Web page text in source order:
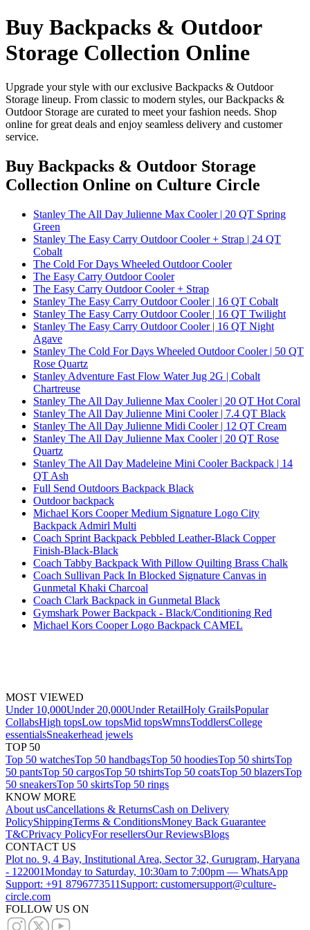
Buy Backpacks & Outdoor
Storage Collection Online
Upgrade your style with our exclusive Backpacks & Outdoor
Storage lineup. From classic to modern styles, our Backpacks &
Outdoor Storage are curated to meet your fashion needs. Shop
online for great deals and enjoy seamless delivery and customer
service.
Buy Backpacks & Outdoor Storage
Collection Online on Culture Circle
Stanley The All Day Julienne Max Cooler | 20 QT Spring
Green
Stanley The Easy Carry Outdoor Cooler + Strap | 24 QT
Cobalt
The Cold For Days Wheeled Outdoor Cooler
The Easy Carry Outdoor Cooler
The Easy Carry Outdoor Cooler + Strap
Stanley The Easy Carry Outdoor Cooler | 16 QT Cobalt
Stanley The Easy Carry Outdoor Cooler | 16 QT Twilight
Stanley The Easy Carry Outdoor Cooler | 16 QT Night
Agave
Stanley The Cold For Days Wheeled Outdoor Cooler | 50 QT
Rose Quartz
Stanley Adventure Fast Flow Water Jug 2G | Cobalt
Chartreuse
Stanley The All Day Julienne Max Cooler | 20 QT Hot Coral
Stanley The All Day Julienne Mini Cooler | 7.4 QT Black
Stanley The All Day Julienne Midi Cooler | 12 QT Cream
Stanley The All Day Julienne Max Cooler | 20 QT Rose
Quartz
Stanley The All Day Madeleine Mini Cooler Backpack | 14
QT Ash
Full Send Outdoors Backpack Black
Outdoor backpack
Michael Kors Cooper Medium Signature Logo City
Backpack Admirl Multi
Coach Sprint Backpack Pebbled Leather-Black Copper
Finish-Black-Black
Coach Tabby Backpack With Pillow Quilting Brass Chalk
Coach Sullivan Pack In Blocked Signature Canvas in
Gunmetal Khaki Charcoal
Coach Clark Backpack in Gunmetal Black
Gymshark Power Backpack - Black/Conditioning Red
Michael Kors Cooper Logo Backpack CAMEL
MOST VIEWED
Under 10,000Under 20,000Under RetailHoly GrailsPopular
CollabsHigh topsLow topsMid topsWmnsToddlersCollege
essentialsSneakerhead jewels
TOP 50
Top 50 watchesTop 50 handbagsTop 50 hoodiesTop 50 shirtsTop
50 pantsTop 50 cargosTop 50 tshirtsTop 50 coatsTop 50 blazersTop
50 sneakersTop 50 skirtsTop 50 rings
KNOW MORE
About usCancellations & ReturnsCash on Delivery
PolicyShippingTerms & ConditionsMoney Back Guarantee
T&CPrivacy PolicyFor resellersOur ReviewsBlogs
CONTACT US
Plot no. 9, 4 Bay, Institutional Area, Sector 32, Gurugram, Haryana
- 122001Monday to Saturday, 10:30am to 7:00pm — WhatsApp
Support: +91 8796773511 Support: customersupport@culture-
circle.com
FOLLOW US ON